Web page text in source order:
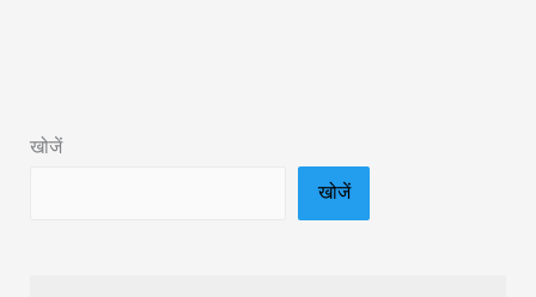
PDF
खोजें
खोजें